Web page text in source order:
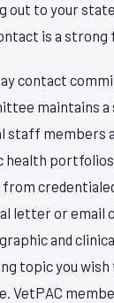
out to your
is a
contact
maintains
staff members
health
letter or email
and
topic you wish
VetPAC